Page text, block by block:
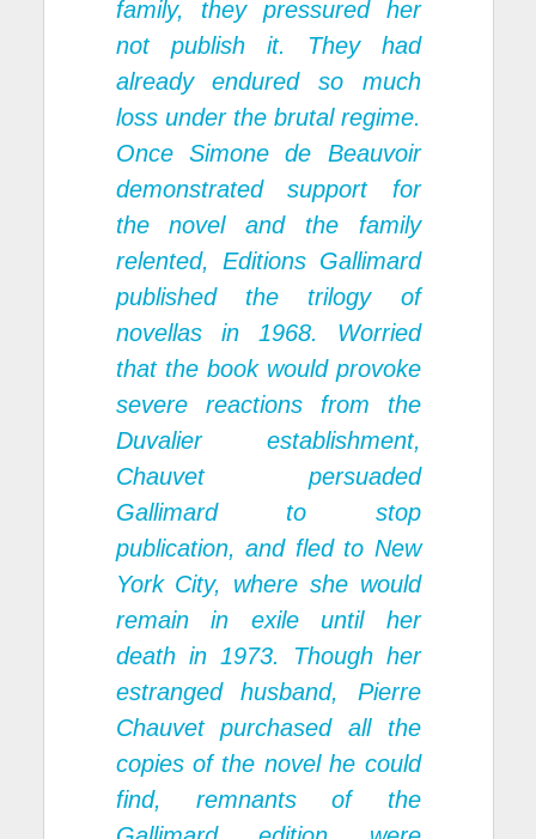
family, they pressured her
not publish it. They had
already endured so much
loss under the brutal regime.
Once Simone de Beauvoir
demonstrated support for
the novel and the family
relented, Editions Gallimard
published the trilogy of
novellas in 1968. Worried
that the book would provoke
severe reactions from the
Duvalier establishment,
Chauvet persuaded
Gallimard to stop
publication, and fled to New
York City, where she would
remain in exile until her
death in 1973. Though her
estranged husband, Pierre
Chauvet purchased all the
copies of the novel he could
find, remnants of the